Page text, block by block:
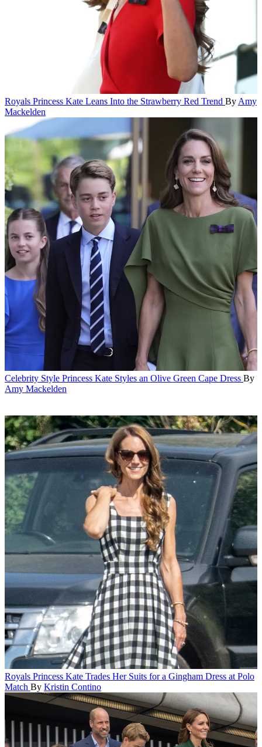
Royals Princess Kate Leans Into the Strawberry Red Trend By Amy
Mackelden
Celebrity Style Princess Kate Styles an Olive Green Cape Dress By
Amy Mackelden
Royals Princess Kate Trades Her Suits for a Gingham Dress at Polo
Match By Kristin Contino